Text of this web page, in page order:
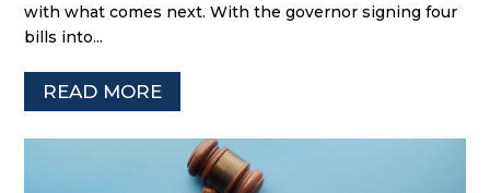
with what comes next. With the governor signing four
bills into...
READ MORE